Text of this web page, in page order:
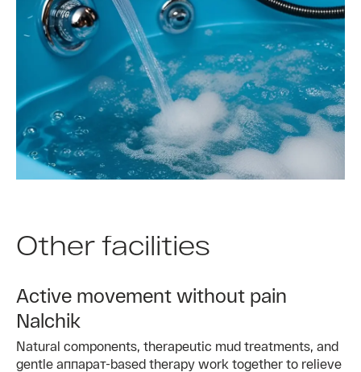
Other facilities
Active movement without pain
Nalchik
Natural components, therapeutic mud treatments, and
gentle аппарат-based therapy work together to relieve